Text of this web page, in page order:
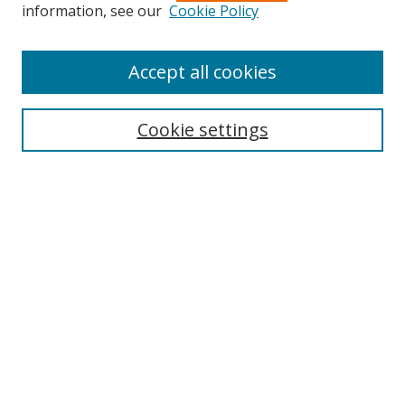
Disciplines
Enter search terms:
information, see our Cookie Policy
Cookie settings
Accept all cookies